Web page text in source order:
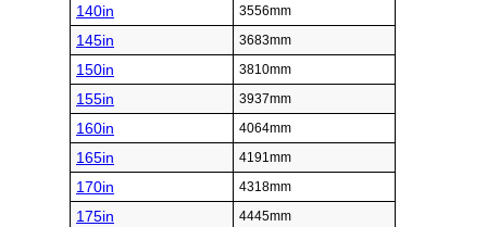
140in 3556mm
145in 3683mm
150in 3810mm
155in 3937mm
160in 4064mm
165in 4191mm
170in 4318mm
175in 4445mm